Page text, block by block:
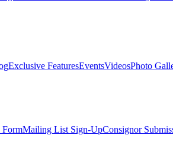
Exclusive FeaturesEventsVideosPhoto
FormMailing List Sign-UpConsignor